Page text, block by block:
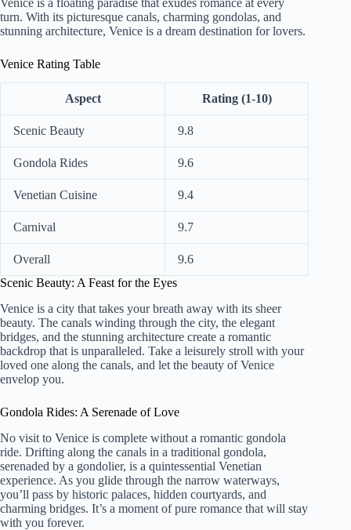
turn. With its picturesque canals, charming gondolas, and
stunning architecture, Venice is a dream destination for lovers.
Venice Rating Table
Aspect Rating (1-10)
Scenic Beauty 9.8
Gondola Rides 9.6
Venetian Cuisine 9.4
Carnival 9.7
Overall
9.6
Scenic Beauty: A Feast for the Eyes
Venice is a city that takes your breath away with its sheer
beauty. The canals winding through the city, the elegant
bridges, and the stunning architecture create a romantic
backdrop that is unparalleled. Take a leisurely stroll with your
loved one along the canals, and let the beauty of Venice
envelop you.
Gondola Rides: A Serenade of Love
No visit to Venice is complete without a romantic gondola
ride. Drifting along the canals in a traditional gondola,
serenaded by a gondolier, is a quintessential Venetian
experience. As you glide through the narrow waterways,
you’ll pass by historic palaces, hidden courtyards, and
charming bridges. It’s a moment of pure romance that will stay
with you forever.